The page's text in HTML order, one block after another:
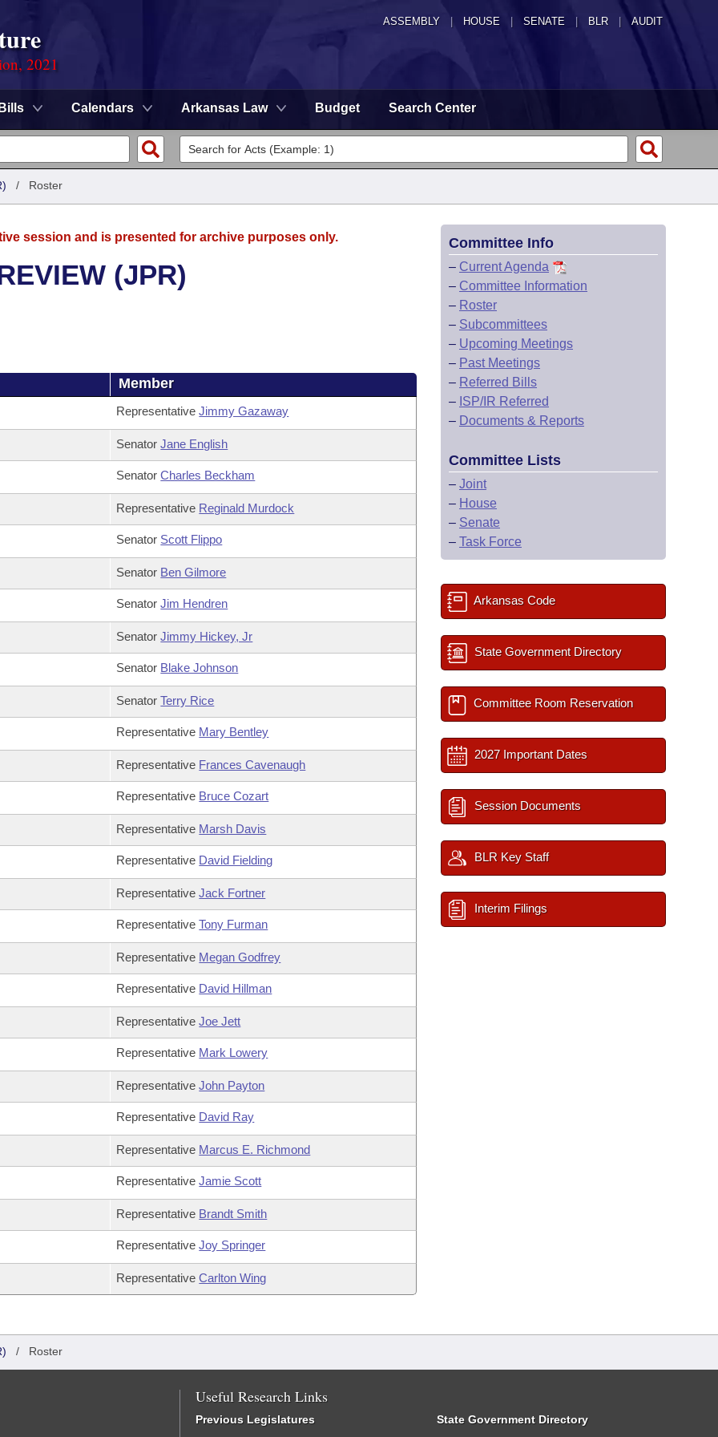
ASSEMBLY HOUSE SENATE | BLR | AUDIT
2021
Bills Calendars Arkansas Law Budget Search Center
/ Roster
session and is presented for archive purposes only.
(JPR)
Member
RepresentativeJimmy Gazaway
SenatorJane English
SenatorCharles Beckham
Representative Reginald Murdock
Senator Scott Flippo
Senator Ben Gilmore
SenatorJim Hendren
SenatorJimmy Hickey, Jr
Senator Blake Johnson
SenatorTerry Rice
Representative Mary Bentley
Representative Frances Cavenaugh
Representative Bruce Cozart
Representative Marsh Davis
Representative David Fielding
RepresentativeJack Fortner
RepresentativeTony Furman
Representative Megan Godfrey
Representative David Hillman
RepresentativeJoe Jett
Representative Mark Lowery
RepresentativeJohn Payton
Representative David Ray
Representative Marcus E. Richmond
RepresentativeJamie Scott
Representative Brandt Smith
RepresentativeJoy Springer
RepresentativeCarlton Wing
Committee Info
– Current Agenda
– Committee Information
– Roster
– Subcommittees
– Upcoming Meetings
– Past Meetings
– Referred Bills
– ISP/IR Referred
– Documents & Reports
Committee Lists
– Joint
– House
– Senate
– Task Force
Arkansas Code
State Government Directory
Committee Room Reservation
2027 Important Dates
Session Documents
BLR Key Staff
Interim Filings
/ Roster
Useful Research Links
Previous Legislatures State Government Directory